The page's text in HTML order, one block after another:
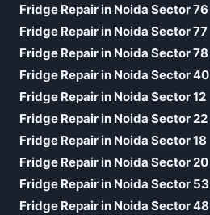
Fridge Repair in Noida Sector 76
Fridge Repair in Noida Sector 77
Fridge Repair in Noida Sector 78
Fridge Repair in Noida Sector 40
Fridge Repair in Noida Sector 12
Fridge Repair in Noida Sector 22
Fridge Repair in Noida Sector 18
Fridge Repair in Noida Sector 20
Fridge Repair in Noida Sector 53
Fridge Repair in Noida Sector 48